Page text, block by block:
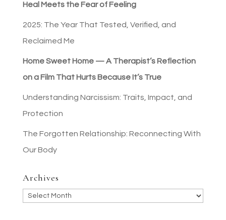
Heal Meets the Fear of Feeling
2025: The Year That Tested, Verified, and
Reclaimed Me
Home Sweet Home — A Therapist’s Reflection
on a Film That Hurts Because It’s True
Understanding Narcissism: Traits, Impact, and
Protection
The Forgotten Relationship: Reconnecting With
Our Body
Archives
Archives